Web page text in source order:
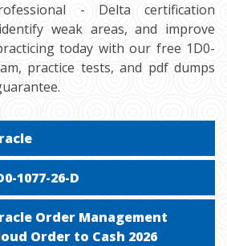
- Delta certification
weak areas, and improve
today with our free 1D0-
practice tests, and pdf dumps
1077-26-D
Order Management
Order to Cash 2026